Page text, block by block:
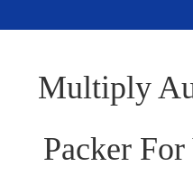
Multiply
Packer